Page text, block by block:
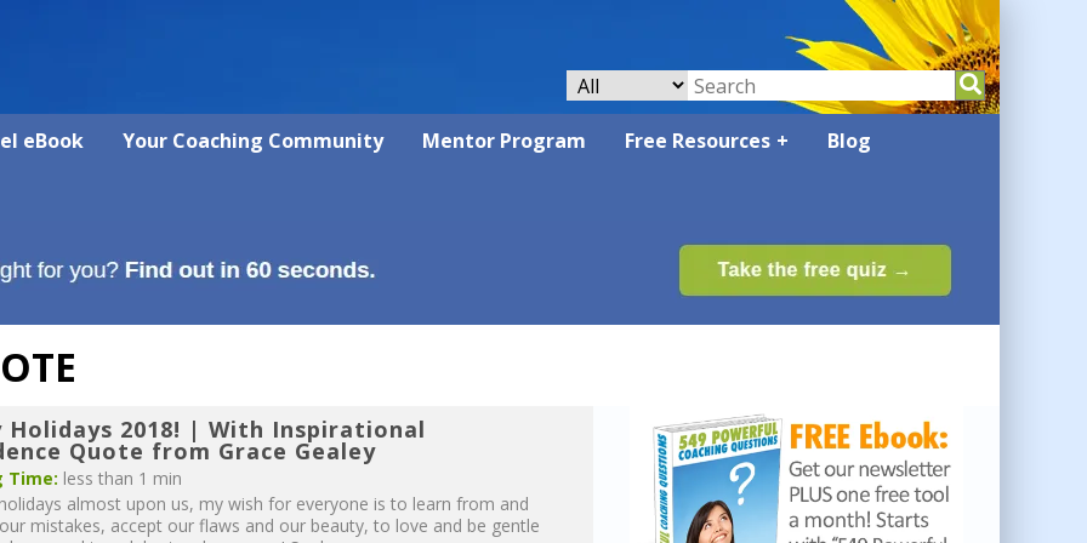
eBook Your Coaching Community Mentor Program Free Resources Blog
Holidays 2018! | With Inspirational
Quote from Grace Gealey
Time: less than 1 min
almost upon us, my wish for everyone is to learn from and
mistakes, accept our flaws and our beauty, to love and be gentle